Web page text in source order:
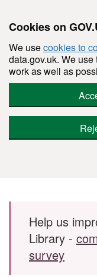
Cookies on
We usecookies to
data.gov.uk. We
work as well as
Skip to main content
Help us
Library -
survey